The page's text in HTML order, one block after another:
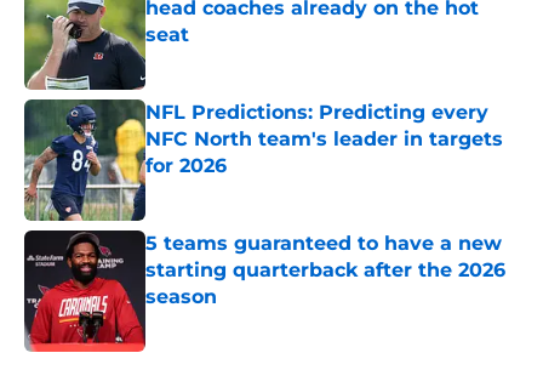
head coaches already on the hot
seat
Published by on Invalid Date
NFL Predictions: Predicting every
NFC North team's leader in targets
for 2026
Published by on Invalid Date
5 teams guaranteed to have a new
starting quarterback after the 2026
season